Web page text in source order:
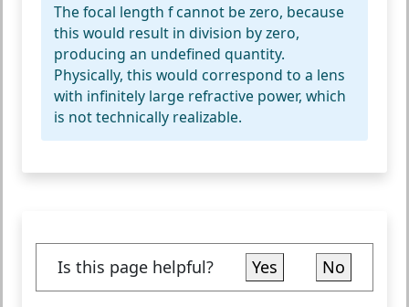
The focal length f cannot be zero, because
this would result in division by zero,
producing an undefined quantity.
Physically, this would correspond to a lens
with infinitely large refractive power, which
is not technically realizable.
Is this page helpful? Yes No